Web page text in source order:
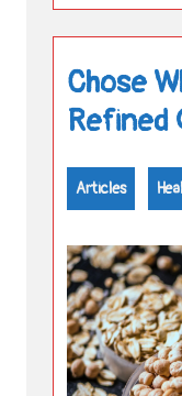
Chose
Refined
Articles